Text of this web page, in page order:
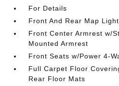
For Details
Front And Rear Map
Front Center Armrest w/
Mounted Armrest
Front Seats w/Power 4-
Full Carpet Floor
Rear Floor Mats